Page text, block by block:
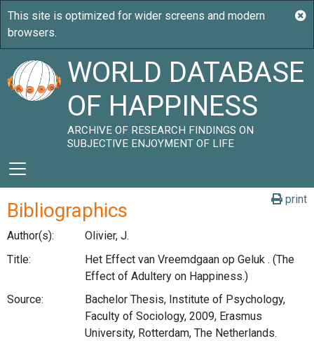
WORLD DATABASE
OF HAPPINESS
ARCHIVE OF RESEARCH FINDINGS ON
SUBJECTIVE ENJOYMENT OF LIFE
print
Bibliographics
Author(s):
Olivier, J.
Title:
Het Effect van Vreemdgaan op Geluk . (The
Effect of Adultery on Happiness.)
Source:
Bachelor Thesis, Institute of Psychology,
Faculty of Sociology, 2009, Erasmus
University, Rotterdam, The Netherlands.